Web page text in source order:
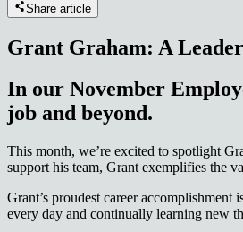
Share article
Grant Graham: A
In our November
job and beyond.
This month, we’re excited to spotlight
support his team, Grant exemplifies the
Grant’s proudest career
every day and continually learning new